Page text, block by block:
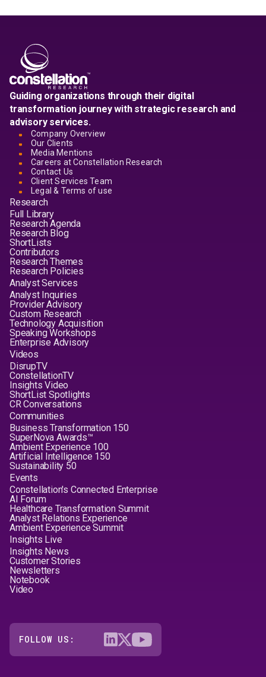
Guiding organizations through their digital
transformation journey with strategic research and
advisory services.
Company Overview
Our Clients
Media Mentions
Careers at Constellation Research
Contact Us
Client Services Team
Legal & Terms of use
Research
Full Library
Research Agenda
Research Blog
ShortLists
Contributors
Research Themes
Research Policies
Analyst Services
Analyst Inquiries
Provider Advisory
Custom Research
Technology Acquisition
Speaking Workshops
Enterprise Advisory
Videos
DisrupTV
ConstellationTV
Insights Video
ShortList Spotlights
CR Conversations
Communities
Business Transformation 150
SuperNova Awards™
Ambient Experience 100
Artificial Intelligence 150
Sustainability 50
Events
Constellation's Connected Enterprise
AI Forum
Healthcare Transformation Summit
Analyst Relations Experience
Ambient Experience Summit
Insights Live
Insights News
Customer Stories
Newsletters
Notebook
Video
FOLLOW US: